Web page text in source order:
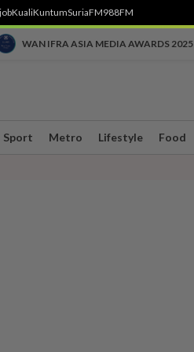
KualiKuntumSuriaFM988FM
WAN IFRA ASIA MEDIA AWARDS 2025
Sport Metro Lifestyle Food